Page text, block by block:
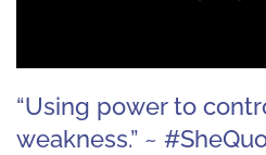
“Using power to
weakness.” ~